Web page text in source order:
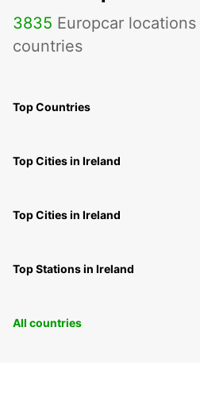
3835 Europcar
countries
Top Countries
Top Cities in Ireland
Top Cities in Ireland
Top Stations in Ireland
All countries